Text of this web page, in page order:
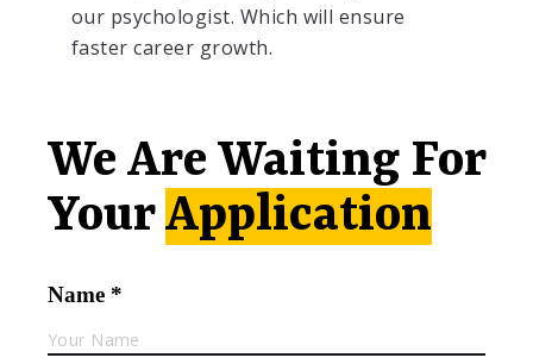
our psychologist. Which will ensure
faster career growth.
We Are Waiting For
YourApplication
Name *